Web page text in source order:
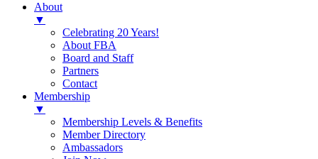
About
▼
Celebrating 20 Years!
About FBA
Board and Staff
Partners
Contact
Membership
▼
Membership Levels & Benefits
Member Directory
Ambassadors